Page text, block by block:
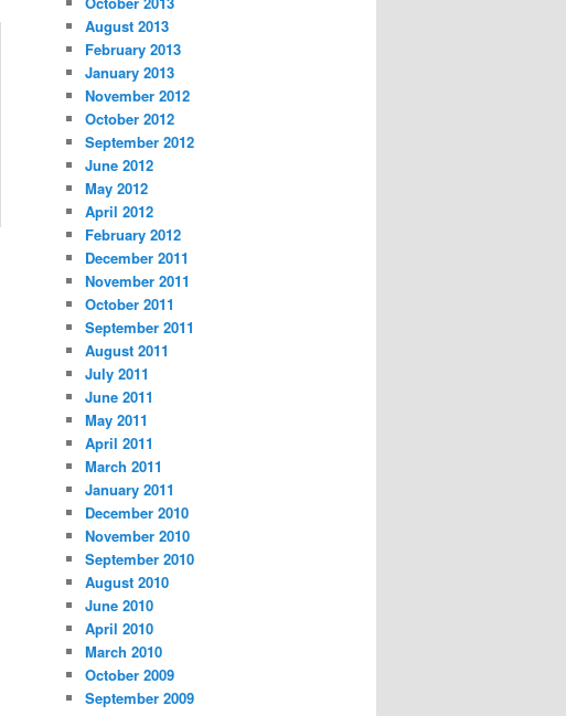
August 2013
February 2013
January 2013
November 2012
October 2012
September 2012
June 2012
May 2012
April 2012
February 2012
December 2011
November 2011
October 2011
September 2011
August 2011
July 2011
June 2011
May 2011
April 2011
March 2011
January 2011
December 2010
November 2010
September 2010
August 2010
June 2010
April 2010
March 2010
October 2009
September 2009